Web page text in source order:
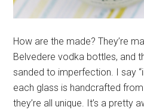
How are the made? They’re
Belvedere vodka bottles, and
sanded to imperfection. I say
each glass is handcrafted
they’re all unique. It’s a